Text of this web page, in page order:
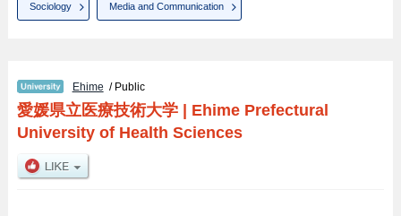
Sociology Media and Communication
Ehime / Public
愛媛県立医療技術大学| Ehime Prefectural
University of Health Sciences